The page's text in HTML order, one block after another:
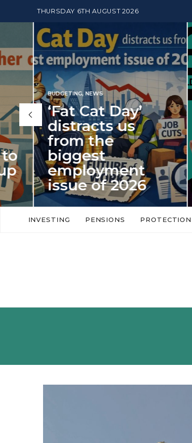
THURSDAY 6TH AUGUST 2026
BUDGETING, NEWS
‘Fat Cat Day’
distracts us
from the
biggest
employment
issue of 2026
‘Fat Cat Day’ which falls every year in
this…
INVESTING PENSIONS PROTECTION